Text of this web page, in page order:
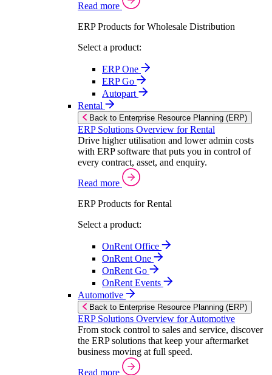
Read more
ERP Products for Wholesale Distribution
Select a product:
ERP One
ERP Go
Autopart
Rental
Back to Enterprise Resource Planning (ERP)
ERP Solutions Overview for Rental
Drive higher utilisation and lower admin costs
with ERP software that puts you in control of
every contract, asset, and enquiry.
Read more
ERP Products for Rental
Select a product:
OnRent Office
OnRent One
OnRent Go
OnRent Events
Automotive
Back to Enterprise Resource Planning (ERP)
ERP Solutions Overview for Automotive
From stock control to sales and service, discover
the ERP solutions that keep your aftermarket
business moving at full speed.
Read more